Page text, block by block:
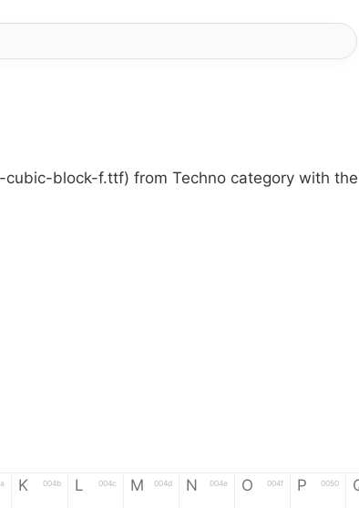
block-f.ttf) from Techno category with
K 004b L 004c M 004d N 004e O 004f P 0050